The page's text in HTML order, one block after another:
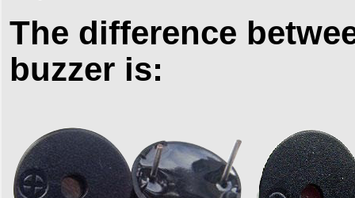
The difference
buzzer is: